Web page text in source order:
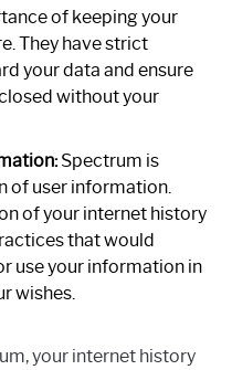
of keeping your
They have strict
your data and ensure
without your
Spectrum is
user information.
of your internet history
that would
use your information in
wishes.
your internet history